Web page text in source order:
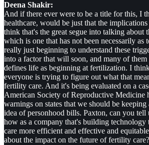
Deena Shakir:
And if there ever were to be a title for this, I
healthcare, would be just that the
think that's the great segue into talking about
which is one that has not been necessarily
really just beginning to understand these
into a factor that will soon, and many of them
defines life as beginning at fertilization. I
everyone is trying to figure out what that
fertility care. And it's being evaluated on a
American Society of Reproductive Medicine
warnings on states that we should be keeping
idea of personhood bills. Paxton, can you tell
how as a company that's building
care more efficient and effective and
about the impact on the future of fertility care?